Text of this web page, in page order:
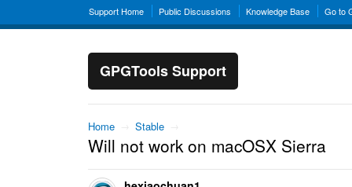
Support Home Public Discussions Knowledge Base Go to
GPGTools Support
Home → Stable →
Will not work on macOSX Sierra